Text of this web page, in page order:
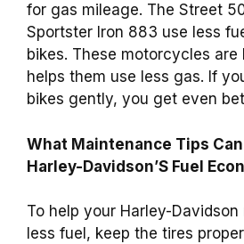
for gas mileage. The Street
Sportster Iron 883 use less
bikes. These motorcycles are
helps them use less gas. If
bikes gently, you get even
What Maintenance Tips
Harley-Davidson’S Fuel
To help your Harley-
less fuel, keep the tires